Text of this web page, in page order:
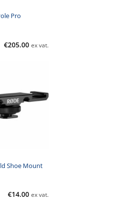
Pro
€205.00 ex vat.
Shoe Mount
€14.00 ex vat.